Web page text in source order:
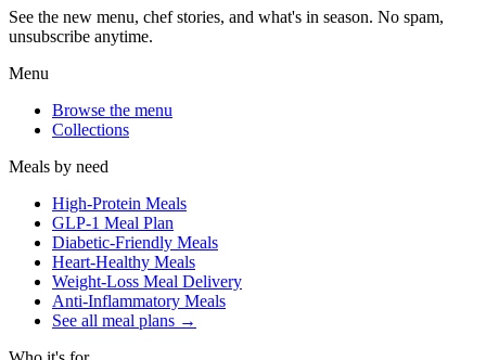
See the new menu, chef stories, and what's in season. No spam,
unsubscribe anytime.
Menu
Browse the menu
Collections
Meals by need
High-Protein Meals
GLP-1 Meal Plan
Diabetic-Friendly Meals
Heart-Healthy Meals
Weight-Loss Meal Delivery
Anti-Inflammatory Meals
See all meal plans →